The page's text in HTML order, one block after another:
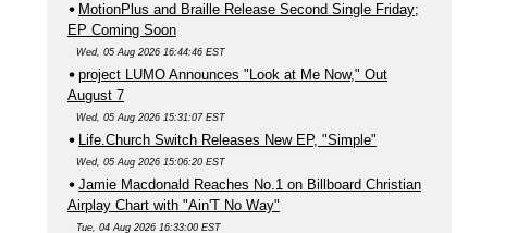
MotionPlus and Braille Release Second Single Friday;
EP Coming Soon
Wed, 05 Aug 2026 16:44:46 EST
project LUMO Announces "Look at Me Now," Out
August 7
Wed, 05 Aug 2026 15:31:07 EST
Life.Church Switch Releases New EP, "Simple"
Wed, 05 Aug 2026 15:06:20 EST
Jamie Macdonald Reaches No.1 on Billboard Christian
Airplay Chart with "Ain'T No Way"
Tue, 04 Aug 2026 16:33:00 EST